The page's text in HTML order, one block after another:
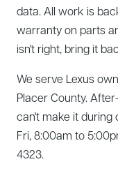
data. All work is
warranty on parts
isn't right, bring it
We serve Lexus
Placer County.
can't make it during
Fri, 8:00am to
4323.